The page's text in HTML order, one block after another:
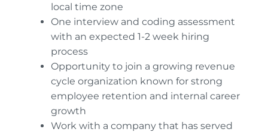
local time zone
One interview and coding assessment
with an expected 1-2 week hiring
process
Opportunity to join a growing revenue
cycle organization known for strong
employee retention and internal career
growth
Work with a company that has served